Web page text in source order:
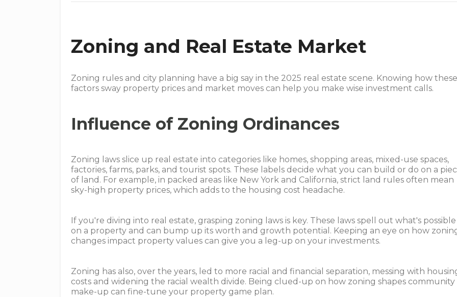
Zoning and Real Estate Market
Zoning rules and city planning have a big say in the 2025 real estate scene. Knowing how
factors sway property prices and market moves can help you make wise investment calls.
Influence of Zoning Ordinances
Zoning laws slice up real estate into categories like homes, shopping areas, mixed-use spaces,
factories, farms, parks, and tourist spots. These labels decide what you can build or do on a
of land. For example, in packed areas like New York and California, strict land rules often mean
sky-high property prices, which adds to the housing cost headache.
If you're diving into real estate, grasping zoning laws is key. These laws spell out what's possible
on a property and can bump up its worth and growth potential. Keeping an eye on how
changes impact property values can give you a leg-up on your investments.
Zoning has also, over the years, led to more racial and financial separation, messing with
costs and widening the racial wealth divide. Being clued-up on how zoning shapes community
make-up can fine-tune your property game plan.